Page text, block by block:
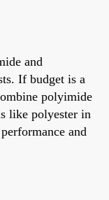
and
If budget is a
polyimide
like polyester in
and